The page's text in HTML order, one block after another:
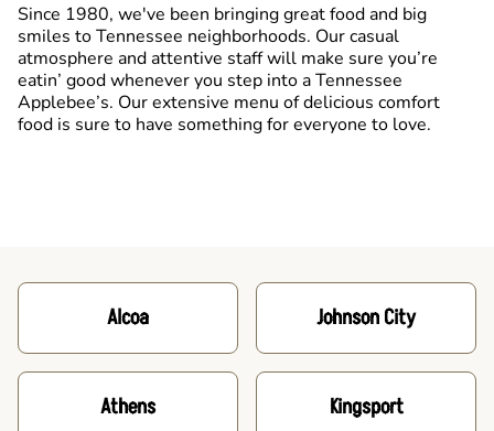
Since 1980, we've been bringing great food and big
smiles to Tennessee neighborhoods. Our casual
atmosphere and attentive staff will make sure you’re
eatin’ good whenever you step into a Tennessee
Applebee’s. Our extensive menu of delicious comfort
food is sure to have something for everyone to love.
Alcoa
Athens
Johnson City
Kingsport